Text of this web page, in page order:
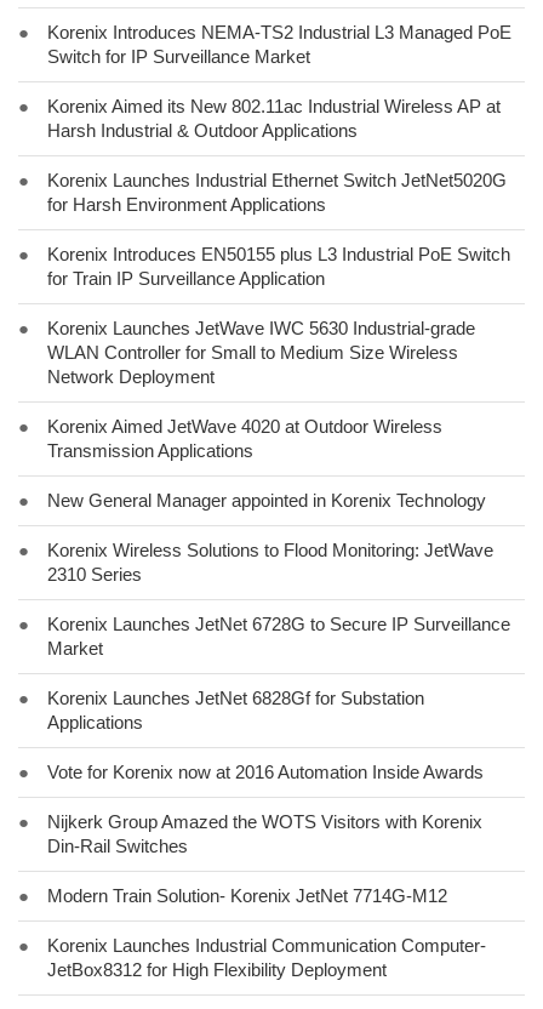
●
Korenix Introduces NEMA-TS2 Industrial L3 Managed PoE
Switch for IP Surveillance Market
●
Korenix Aimed its New 802.11ac Industrial Wireless AP at
Harsh Industrial & Outdoor Applications
●
Korenix Launches Industrial Ethernet Switch JetNet5020G
for Harsh Environment Applications
●
Korenix Introduces EN50155 plus L3 Industrial PoE Switch
for Train IP Surveillance Application
●
Korenix Launches JetWave IWC 5630 Industrial-grade
WLAN Controller for Small to Medium Size Wireless
Network Deployment
●
Korenix Aimed JetWave 4020 at Outdoor Wireless
Transmission Applications
● New General Manager appointed in Korenix Technology
●
Korenix Wireless Solutions to Flood Monitoring: JetWave
2310 Series
●
Korenix Launches JetNet 6728G to Secure IP Surveillance
Market
●
Korenix Launches JetNet 6828Gf for Substation
Applications
● Vote for Korenix now at 2016 Automation Inside Awards
●
Nijkerk Group Amazed the WOTS Visitors with Korenix
Din-Rail Switches
● Modern Train Solution- Korenix JetNet 7714G-M12
●
Korenix Launches Industrial Communication Computer-
JetBox8312 for High Flexibility Deployment